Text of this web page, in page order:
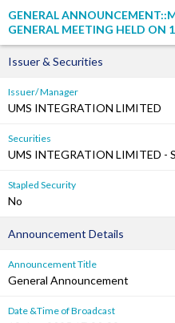
GENERAL
GENERAL MEETING HELD ON
Issuer & Securities
Issuer/ Manager
UMS INTEGRATION LIMITED
Securities
UMS INTEGRATION LIMITED -
Stapled Security
No
Announcement Details
Announcement Title
General Announcement
Date &Time of Broadcast